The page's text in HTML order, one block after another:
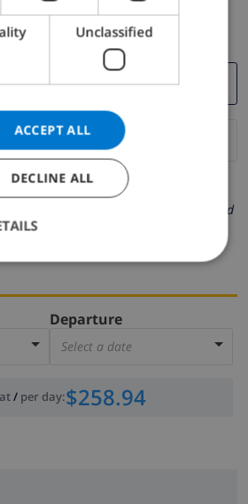
does not function correctly.
mandatory )
personal details will never be shared
Departure
Select a date
/ per day:$258.94
DANISH
NORWEGIAN
Unclassified
ACCEPT ALL
DECLINE ALL